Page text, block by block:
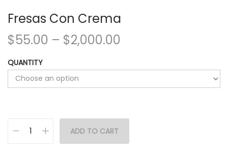
Fresas Con Crema
$55.00 – $2,000.00
QUANTITY
ADD TO CART